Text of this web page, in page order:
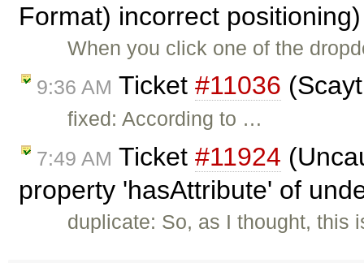
Format) incorrect
When you click one of the
9:36 AM Ticket #11036
fixed: According to …
7:49 AM Ticket #11924
property 'hasAttribute' of
duplicate: So, as I thought, this